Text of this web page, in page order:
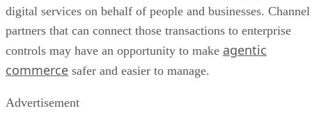
digital services on behalf of people and businesses. Channel
partners that can connect those transactions to enterprise
controls may have an opportunity to make agentic
commerce safer and easier to manage.
Advertisement